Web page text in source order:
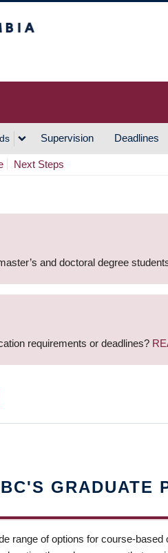
Supervision Deadlines
Next Steps
and doctoral degree
requirements or deadlines?
GRADUATE
range of options for course-